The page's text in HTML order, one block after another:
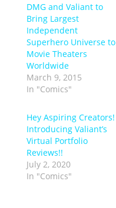
DMG and Valiant to
Bring Largest
Independent
Superhero Universe to
Movie Theaters
Worldwide
March 9, 2015
In "Comics"
Hey Aspiring Creators!
Introducing Valiant’s
Virtual Portfolio
Reviews!!
July 2, 2020
In "Comics"